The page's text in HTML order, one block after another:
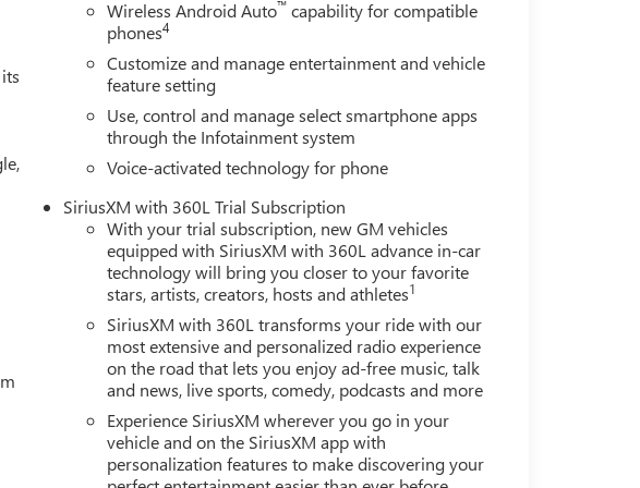
impact airbags, Dual front side impact airbags, Electronic
system: OnStar, External Engine Oil Cooling, Floor-
Collision Alert, Front anti-roll bar, Front Bucket Seats,
fog lights, Front Pedestrian Braking, Front reading lights, Front
Heated door mirrors, Heated front seats, Heated steering
Off, Lane Keep Assist with Lane Departure Warning, Low tire
Outside temperature display, Overhead airbag, Overhead
08/31/2026 $2500 - Buick GMC Bonus Cash. Exp.
Wireless Android Auto™ capability for compatible
phones4
Customize and manage entertainment and vehicle
feature setting
Use, control and manage select smartphone apps
through the Infotainment system
Voice-activated technology for phone
SiriusXM with 360L Trial Subscription
With your trial subscription, new GM vehicles
equipped with SiriusXM with 360L advance in-car
technology will bring you closer to your favorite
stars, artists, creators, hosts and athletes1
SiriusXM with 360L transforms your ride with our
most extensive and personalized radio experience
on the road that lets you enjoy ad-free music, talk
and news, live sports, comedy, podcasts and more
Experience SiriusXM wherever you go in your
vehicle and on the SiriusXM app with
personalization features to make discovering your